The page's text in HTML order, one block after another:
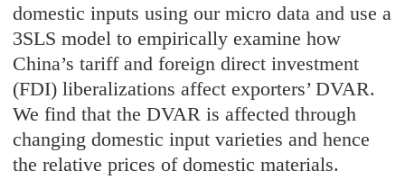
domestic inputs using our micro data and use a
3SLS model to empirically examine how
China’s tariff and foreign direct investment
(FDI) liberalizations affect exporters’ DVAR.
We find that the DVAR is affected through
changing domestic input varieties and hence
the relative prices of domestic materials.